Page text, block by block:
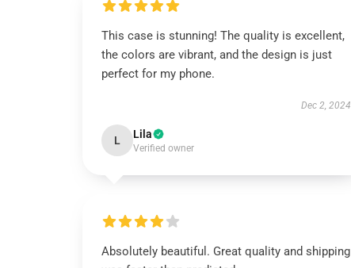
This case is stunning! The quality is excellent,
the colors are vibrant, and the design is just
perfect for my phone.
Dec 2, 2024
L Lila
Verified owner
Absolutely beautiful. Great quality and shipping